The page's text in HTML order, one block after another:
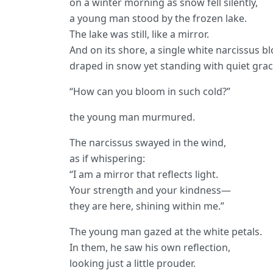
on a winter morning as snow fell silently,
a young man stood by the frozen lake.
The lake was still, like a mirror.
And on its shore, a single white narcissus
draped in snow yet standing with quiet
“How can you bloom in such cold?”
the young man murmured.
The narcissus swayed in the wind,
as if whispering:
“I am a mirror that reflects light.
Your strength and your kindness—
they are here, shining within me.”
The young man gazed at the white petals.
In them, he saw his own reflection,
looking just a little prouder.